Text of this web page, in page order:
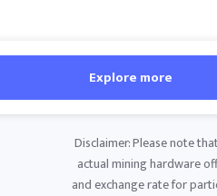
Explore more
Disclaimer: Please note
actual mining hardware
and exchange rate for